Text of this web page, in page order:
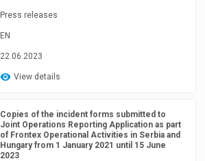
Press releases
EN
22.06.2023
View details
Copies of the incident forms submitted to
Joint Operations Reporting Application as part
of Frontex Operational Activities in Serbia and
Hungary from 1 January 2021 until 15 June
2023